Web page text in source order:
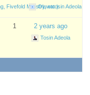
Fivefold Ministry, etc.)Oluwatosin Adeola
1 2 years ago
Tosin Adeola